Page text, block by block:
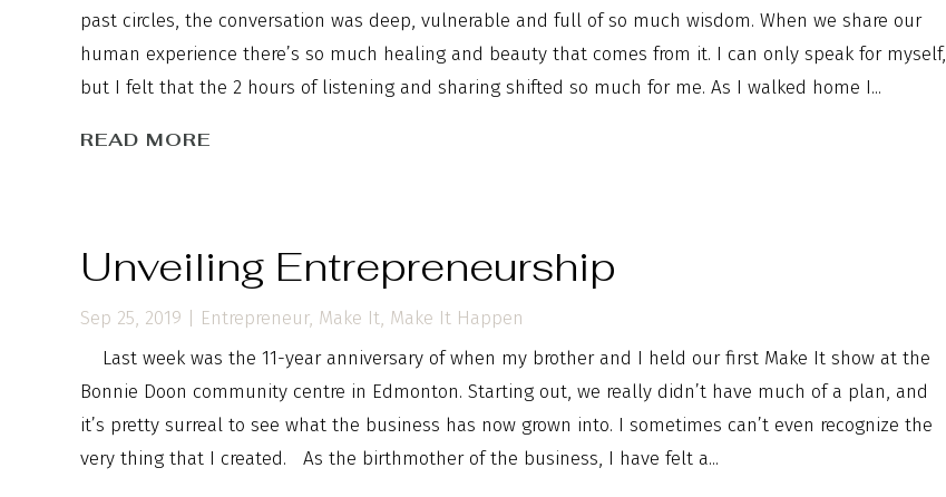
past circles, the conversation was deep, vulnerable and full of so much wisdom. When we share our
human experience there’s so much healing and beauty that comes from it. I can only speak for myself,
but I felt that the 2 hours of listening and sharing shifted so much for me. As I walked home I...
READ MORE
Unveiling Entrepreneurship
Sep 25, 2019 | Entrepreneur, Make It, Make It Happen
Last week was the 11-year anniversary of when my brother and I held our first Make It show at the
Bonnie Doon community centre in Edmonton. Starting out, we really didn’t have much of a plan, and
it’s pretty surreal to see what the business has now grown into. I sometimes can’t even recognize the
very thing that I created. As the birthmother of the business, I have felt a...